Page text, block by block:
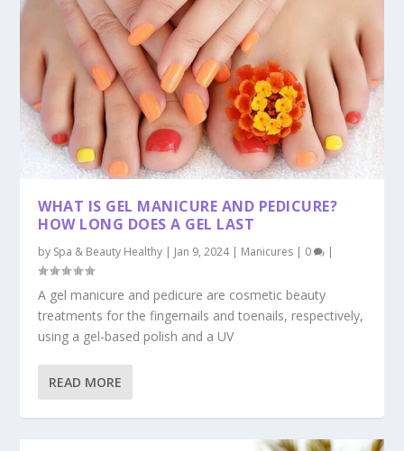
WHAT IS GEL MANICURE AND PEDICURE?
HOW LONG DOES A GEL LAST
by Spa & Beauty Healthy | Jan 9, 2024| Manicures | 0 |
A gel manicure and pedicure are cosmetic beauty
treatments for the fingernails and toenails, respectively,
using a gel-based polish and a UV
READ MORE